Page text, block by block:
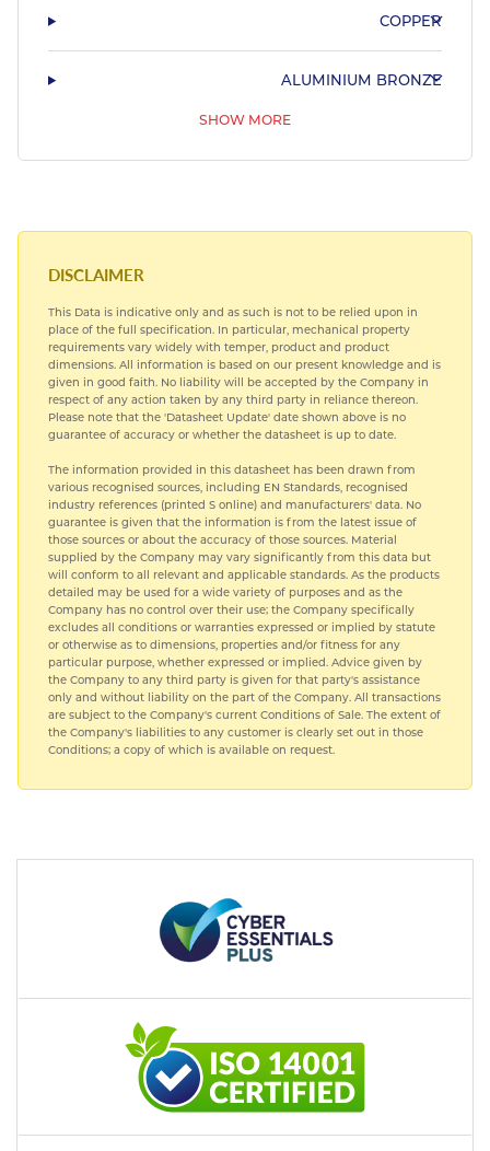
COPPER
ALUMINIUM BRONZE
SHOW MORE
NICKEL ALLOYS
SPECIAL STEELS
TITANIUM
DISCLAIMER
This Data is indicative only and as such is not to be relied upon in
place of the full specification. In particular, mechanical property
requirements vary widely with temper, product and product
dimensions. All information is based on our present knowledge and is
given in good faith. No liability will be accepted by the Company in
respect of any action taken by any third party in reliance thereon.
Please note that the 'Datasheet Update' date shown above is no
guarantee of accuracy or whether the datasheet is up to date.
The information provided in this datasheet has been drawn from
various recognised sources, including EN Standards, recognised
industry references (printed S online) and manufacturers' data. No
guarantee is given that the information is from the latest issue of
those sources or about the accuracy of those sources. Material
supplied by the Company may vary significantly from this data but
will conform to all relevant and applicable standards. As the products
detailed may be used for a wide variety of purposes and as the
Company has no control over their use; the Company specifically
excludes all conditions or warranties expressed or implied by statute
or otherwise as to dimensions, properties and/or fitness for any
particular purpose, whether expressed or implied. Advice given by
the Company to any third party is given for that party's assistance
only and without liability on the part of the Company. All transactions
are subject to the Company's current Conditions of Sale. The extent of
the Company's liabilities to any customer is clearly set out in those
Conditions; a copy of which is available on request.